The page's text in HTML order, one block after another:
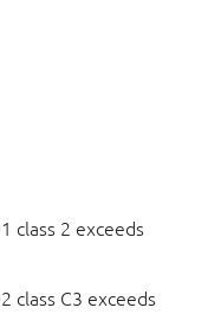
class 2 exceeds
class C3 exceeds